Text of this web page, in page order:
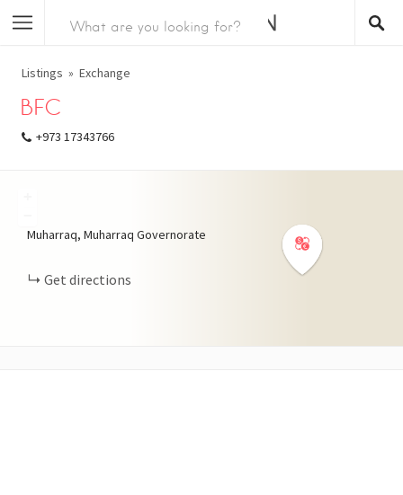
Listings Exchange
BFC
+973 17343766
Muharraq, Muharraq Governorate
Get directions